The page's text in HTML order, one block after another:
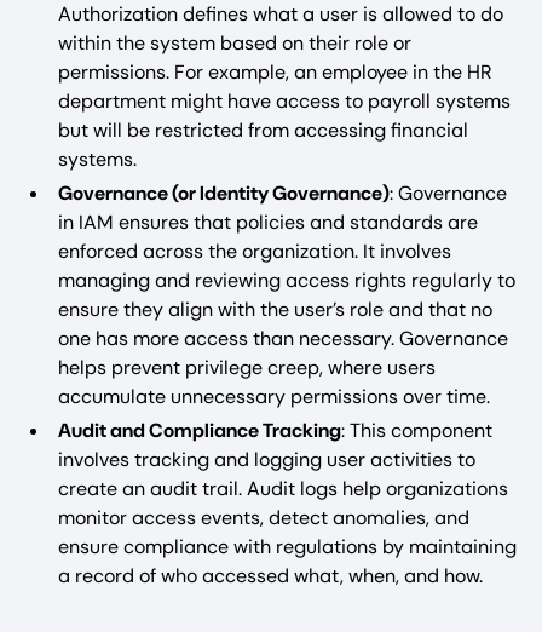
Authorization defines what a user is allowed to do
within the system based on their role or
permissions. For example, an employee in the HR
department might have access to payroll systems
but will be restricted from accessing financial
systems.
Governance (or Identity Governance): Governance
in IAM ensures that policies and standards are
enforced across the organization. It involves
managing and reviewing access rights regularly to
ensure they align with the user’s role and that no
one has more access than necessary. Governance
helps prevent privilege creep, where users
accumulate unnecessary permissions over time.
Audit and Compliance Tracking: This component
involves tracking and logging user activities to
create an audit trail. Audit logs help organizations
monitor access events, detect anomalies, and
ensure compliance with regulations by maintaining
a record of who accessed what, when, and how.